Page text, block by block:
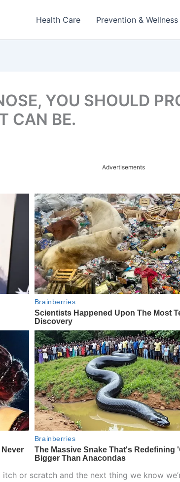
Health Care Prevention & Wellness
YOU SHOULD
CAN BE.
Advertisements
or scratch and the next thing we know